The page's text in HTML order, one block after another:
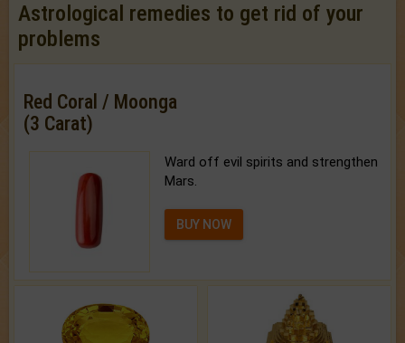
Astrological remedies to get rid of your
problems
Red Coral / Moonga
(3 Carat)
Ward off evil spirits and strengthen
Mars.
BUY NOW